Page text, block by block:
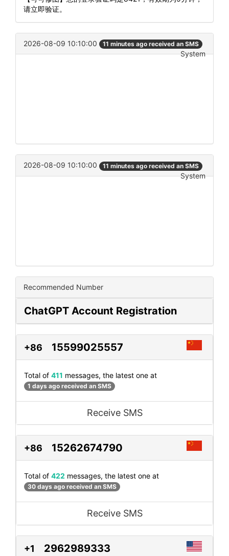
请立即验证。
2026-08-09 10:10:00 11 minutes ago received an SMS
System
2026-08-09 10:10:00 11 minutes ago received an SMS
System
Recommended Number
ChatGPT Account Registration
+86 15599025557
Total of 411 messages, the latest one at
1 days ago received an SMS
Receive SMS
+86 15262674790
Total of 422 messages, the latest one at
30 days ago received an SMS
Receive SMS
+1 2962989333